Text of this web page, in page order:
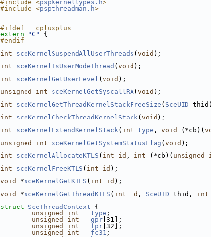
#include <pspkerneltypes.h>
#include <pspthreadman.h>
#ifdef __cplusplus
extern "C"
{
#endif
int sceKernelSuspendAllUserThreads ( void );
int sceKernelIsUserModeThread ( void );
int sceKernelGetUserLevel ( void );
unsigned int sceKernelGetSyscallRA( void );
int sceKernelGetThreadKernelStackFreeSize ( SceUID
int sceKernelCheckThreadKernelStack( void );
int sceKernelExtendKernelStack( int type , void (*cb)(
unsigned int sceKernelGetSystemStatusFlag ( void );
int sceKernelAllocateKTLS ( int id , int (*cb)( unsigned
int sceKernelFreeKTLS ( int id );
void *sceKernelGetKTLS ( int id );
void *sceKernelGetThreadKTLS ( int id , SceUID thid, int
struct SceThreadContext {
unsigned int type ;
unsigned int gpr [31];
unsigned int fpr [32];
unsigned int fc31 ;